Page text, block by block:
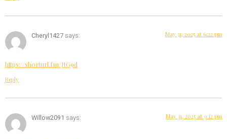
Cheryl1427 says: May 31, 2025 at 6:22 pm
https://shorturl.fm/JtG9d
Reply
Willow2091 says: May 31, 2025 at 9:12 pm